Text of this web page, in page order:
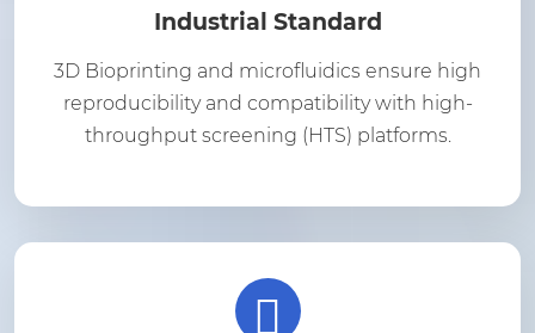
Industrial Standard
3D Bioprinting and microfluidics ensure high
reproducibility and compatibility with high-
throughput screening (HTS) platforms.